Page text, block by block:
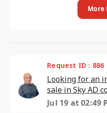
More
Request ID : 886
Looking for an
sale in Sky AD
Jul 19 at 02:49